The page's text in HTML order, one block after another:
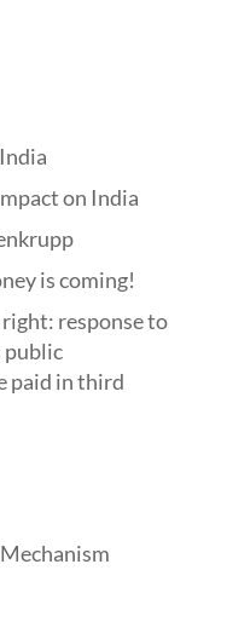
on India
is coming!​
response to
public
paid in third